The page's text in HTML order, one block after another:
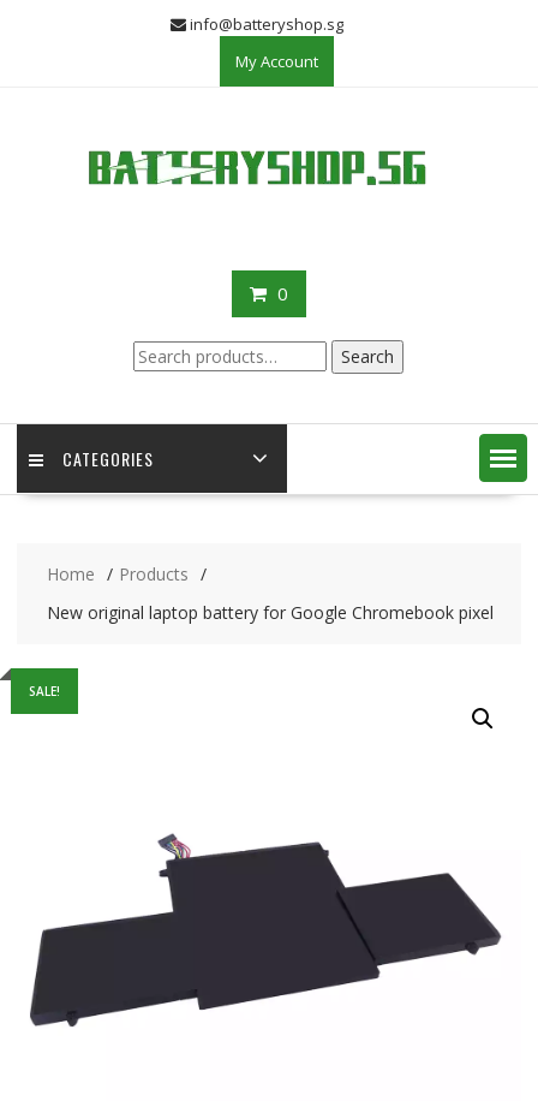
info@batteryshop.sg
My Account
0
Search
for:
Search
CATEGORIES
Home
Products
New original laptop battery for Google Chromebook pixel
SALE!